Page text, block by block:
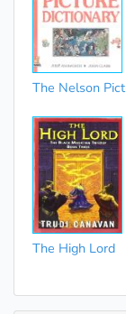
The Nelson
The High Lord